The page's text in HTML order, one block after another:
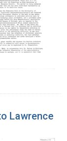
Lawrence